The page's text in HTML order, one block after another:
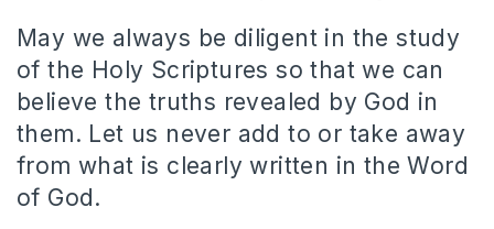
May we always be diligent in the study
of the Holy Scriptures so that we can
believe the truths revealed by God in
them. Let us never add to or take away
from what is clearly written in the Word
of God.